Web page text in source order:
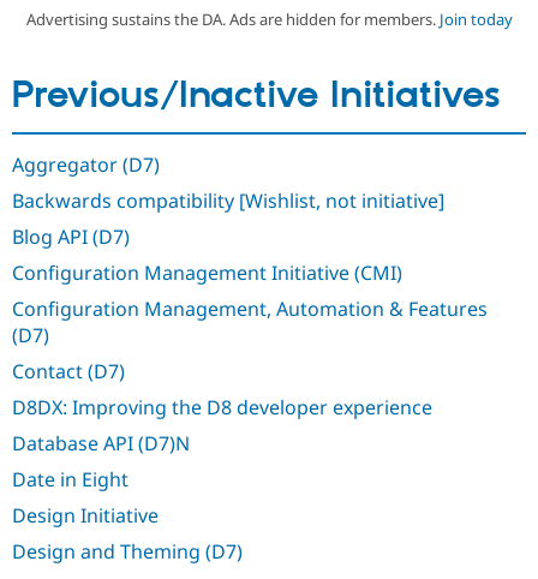
Drupal AI
Case
Government
Education
Getting
Guide
Find a
Become a
Community
About the
Community
How to
Support Drupal
Association
Get Started
Try Drupal CMS
Advertising sustains the DA. Ads are hidden for members. Join today
Previous/Inactive Initiatives
Aggregator (D7)
Backwards compatibility [Wishlist, not initiative]
Blog API (D7)
Configuration Management Initiative (CMI)
Configuration Management, Automation & Features
(D7)
Contact (D7)
D8DX: Improving the D8 developer experience
Database API (D7)N
Date in Eight
Design Initiative
Design and Theming (D7)